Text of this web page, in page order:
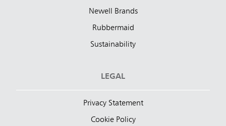
Newell Brands
Rubbermaid
Sustainability
LEGAL
Privacy Statement
Cookie Policy